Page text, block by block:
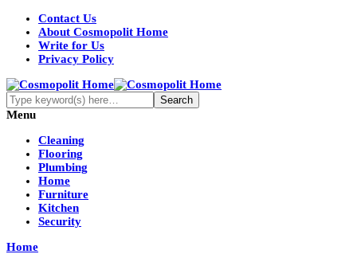
Contact Us
About Cosmopolit Home
Write for Us
Privacy Policy
Menu
Cleaning
Flooring
Plumbing
Home
Furniture
Kitchen
Security
Home